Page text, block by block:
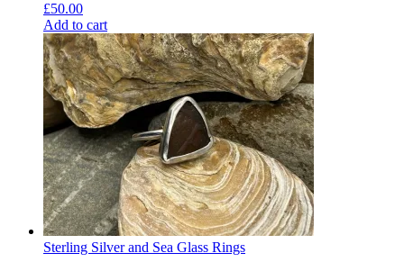
£50.00
Add to cart
Sterling Silver and Sea Glass Rings